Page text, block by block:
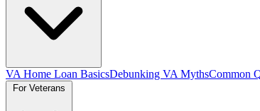
VA Home Loan BasicsDebunking VA MythsCommon